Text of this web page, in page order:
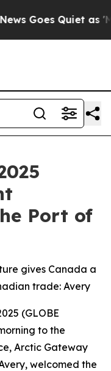
Goes Quiet as
Port of
gives Canada a
trade: Avery
(GLOBE
to the
Arctic Gateway
welcomed the